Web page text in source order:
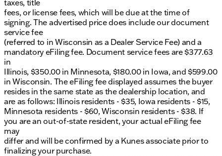
taxes, title
fees, or license fees, which will be due at the time of
signing. The advertised price does include our document
service fee
(referred to in Wisconsin as a Dealer Service Fee) and a
mandatory eFiling fee. Document service fees are $377.63
in
Illinois, $350.00 in Minnesota, $180.00 in Iowa, and $599.00
in Wisconsin. The eFiling fee displayed assumes the buyer
resides in the same state as the dealership location, and
are as follows: Illinois residents - $35, Iowa residents - $15,
Minnesota residents - $60, Wisconsin residents - $38. If
you are an out-of-state resident, your actual eFiling fee
may
differ and will be confirmed by a Kunes associate prior to
finalizing your purchase.